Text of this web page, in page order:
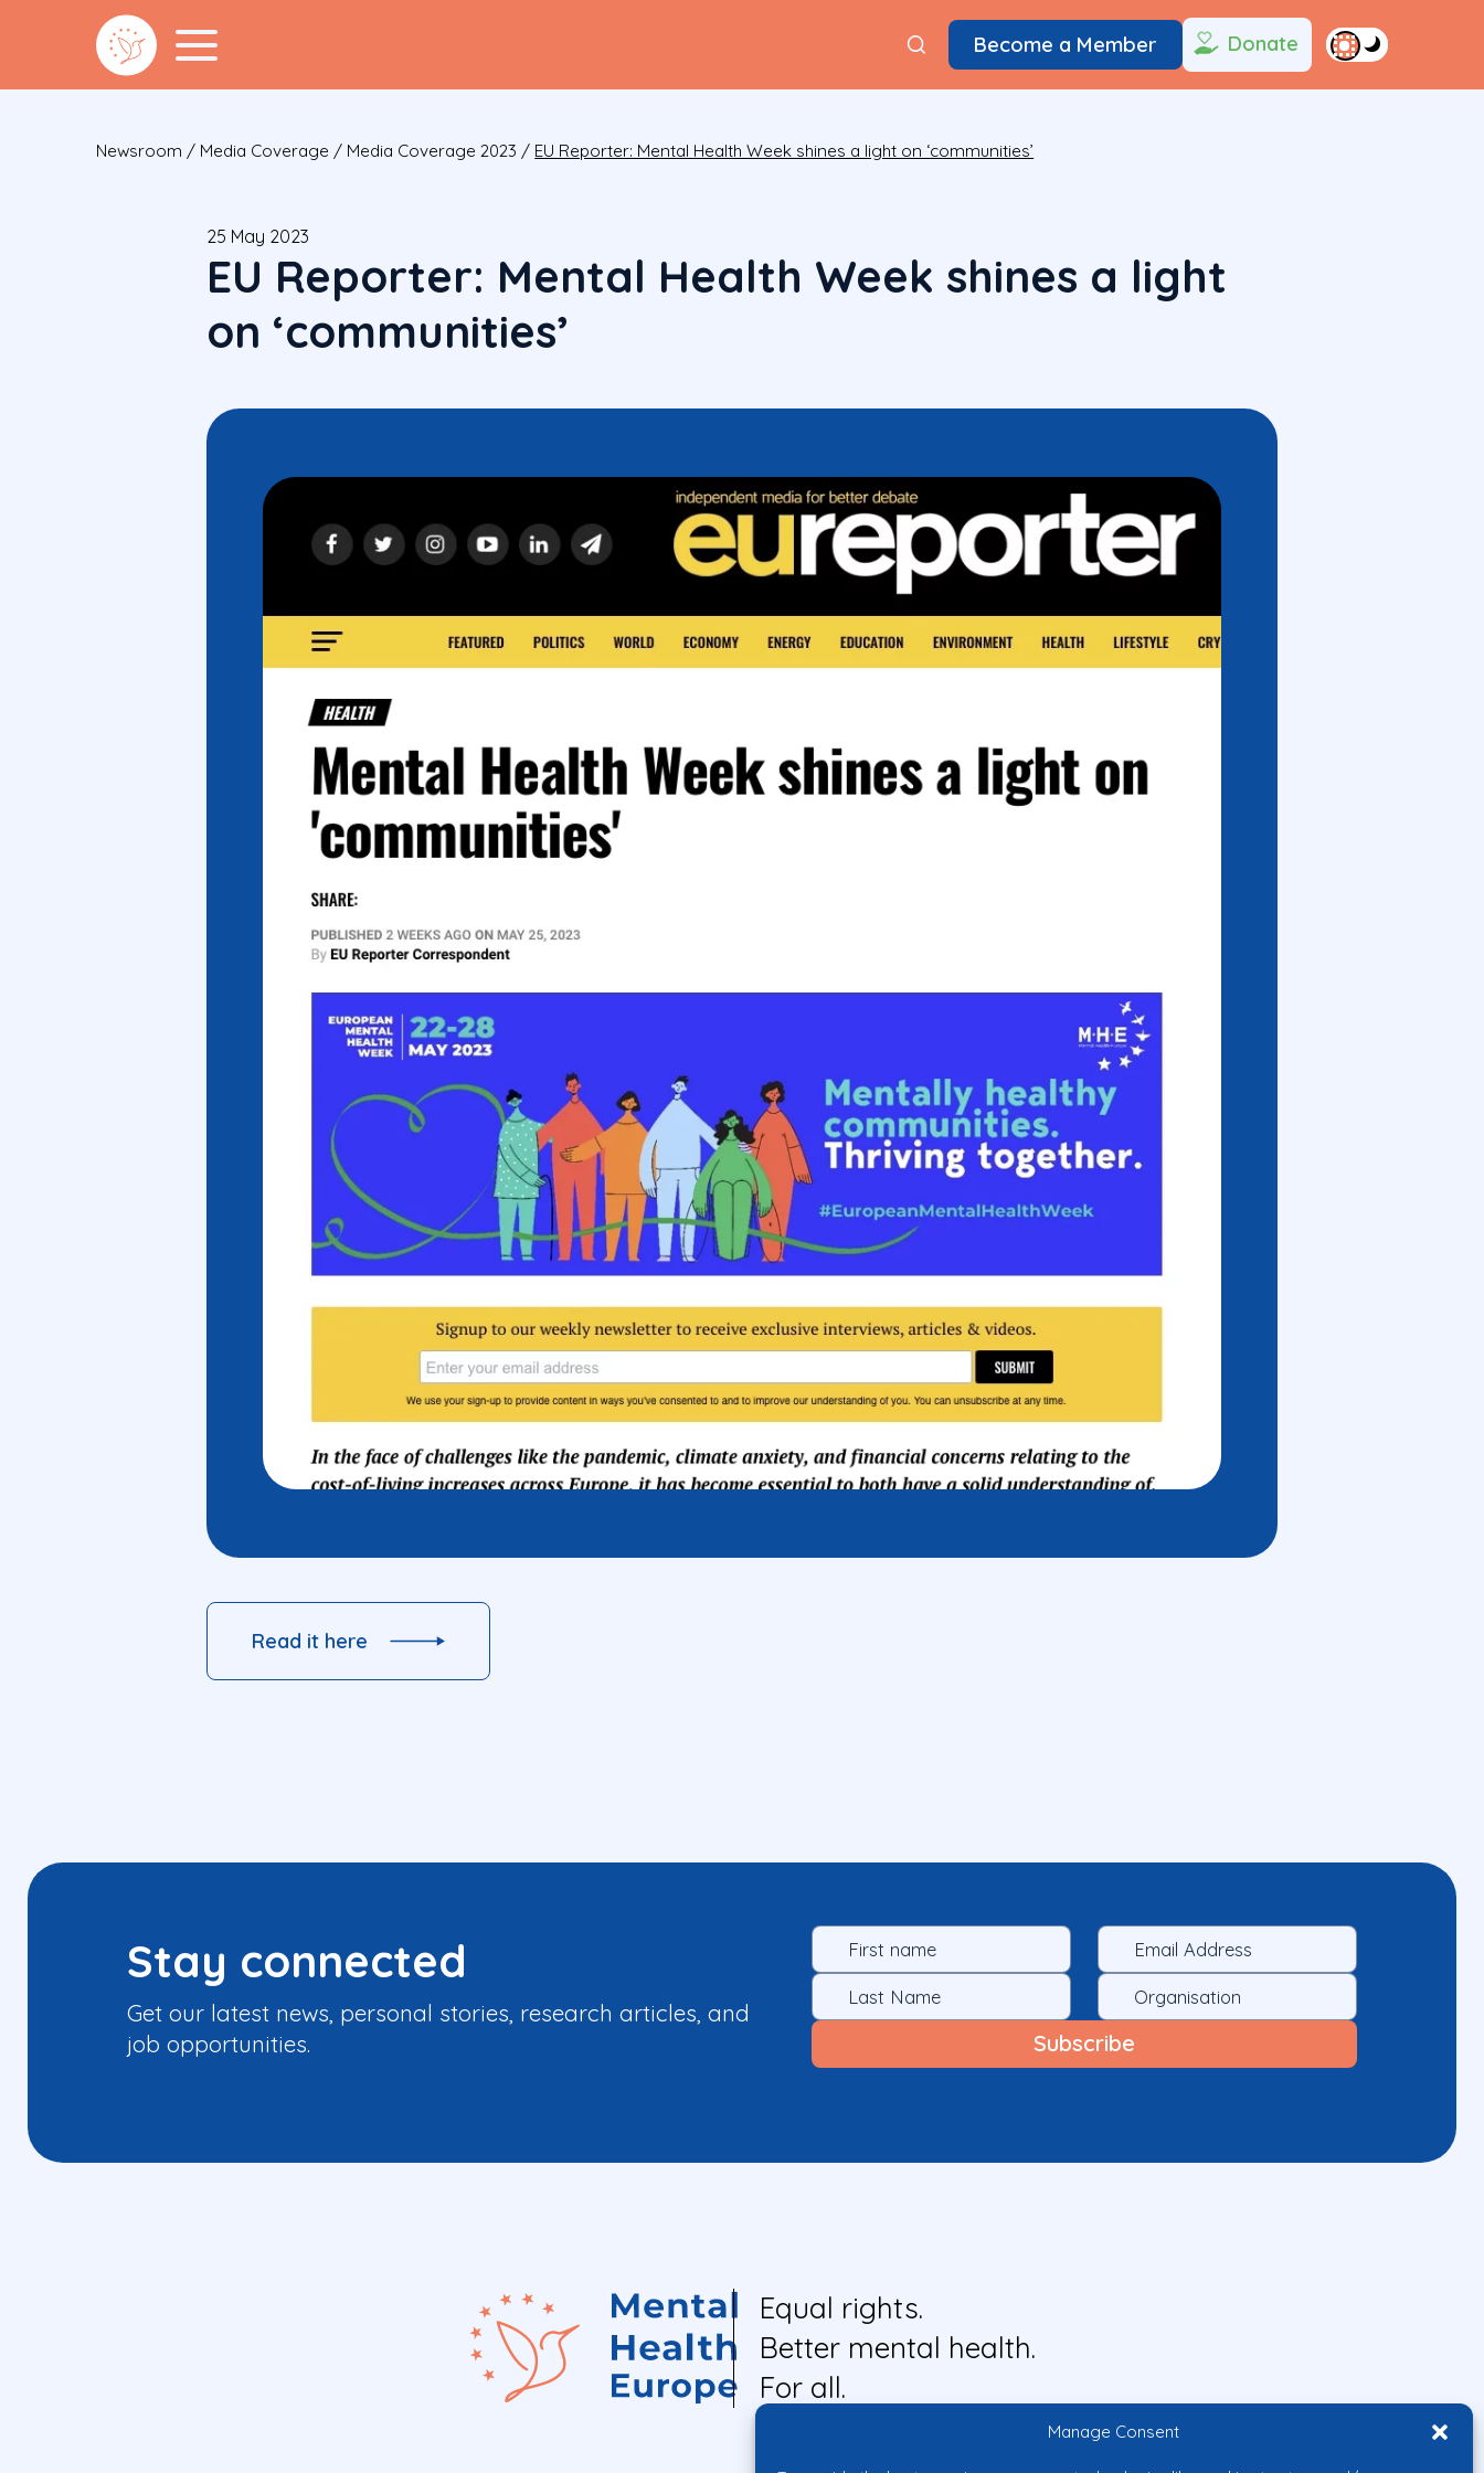
Manage Consent
Become a Member Donate
Newsroom / Media Coverage / Media Coverage 2023 / EU Reporter: Mental Health Week shines a light on ‘communities’
25 May 2023
EU Reporter: Mental Health Week shines a light
on ‘communities’
Read it here
Stay connected
Get our latest news, personal stories, research articles, and
job opportunities.
Equal rights.
Better mental health.
For all.